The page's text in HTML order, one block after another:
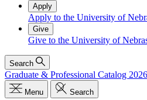
Apply
Apply to the University of
Give
Give to the University of
Search
Graduate & Professional Catalog
Menu Search